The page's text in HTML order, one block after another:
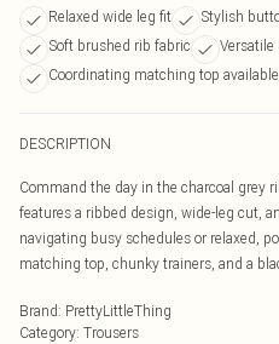
Relaxed wide leg fit
Stylish
Soft brushed rib fabric
Versatile
Coordinating matching top available
DESCRIPTION
Command the day in the charcoal grey
features a ribbed design, wide-leg cut,
navigating busy schedules or relaxed,
matching top, chunky trainers, and a
Brand: PrettyLittleThing
Category: Trousers